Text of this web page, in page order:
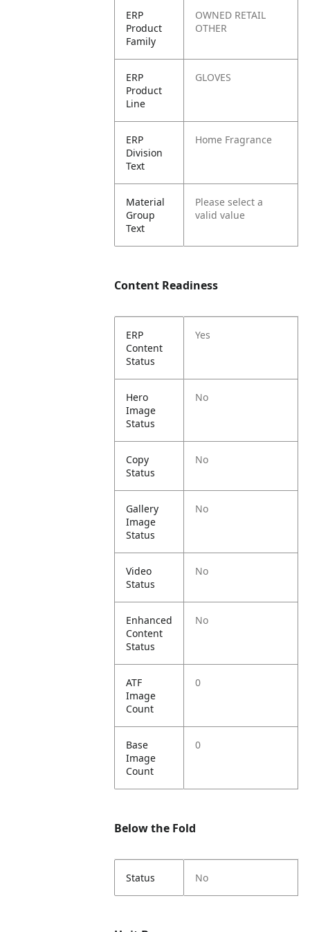
ERP
Product
Family
OWNED RETAIL
OTHER
ERP
Product
Line
GLOVES
ERP
Division
Text
Home Fragrance
Material
Group
Text
Please select a
valid value
Content Readiness
ERP
Content
Status
Yes
Hero
Image
Status
No
Copy
Status
No
Gallery
Image
Status
No
Video
Status
No
Enhanced
Content
Status
No
ATF
Image
Count
0
Base
Image
Count
0
Below the Fold
Status No